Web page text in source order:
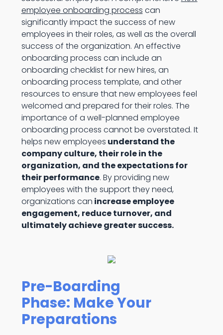
employee onboarding process can
significantly impact the success of new
employees in their roles, as well as the overall
success of the organization. An effective
onboarding process can include an
onboarding checklist for new hires, an
onboarding process template, and other
resources to ensure that new employees feel
welcomed and prepared for their roles. The
importance of a well-planned employee
onboarding process cannot be overstated. It
helps new employees understand the
company culture, their role in the
organization, and the expectations for
their performance. By providing new
employees with the support they need,
organizations can increase employee
engagement, reduce turnover, and
ultimately achieve greater success.
Pre-Boarding
Phase: Make Your
Preparations